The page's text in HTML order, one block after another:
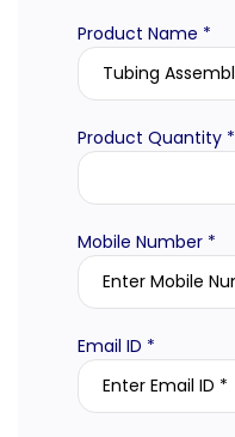
Product Name *
Product Quantity *
Mobile Number *
Email ID *